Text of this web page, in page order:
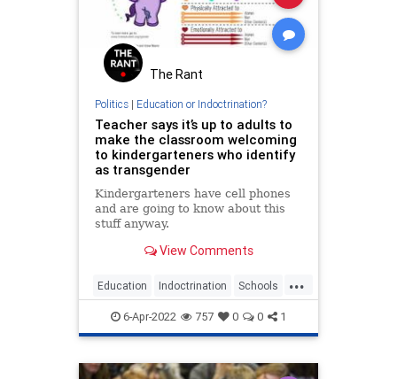
The Rant
Politics| Education or Indoctrination?
Teacher says it’s up to adults to
make the classroom welcoming
to kindergarteners who identify
as transgender
Kindergarteners have cell phones
and are going to know about this
stuff anyway.
View Comments
...
Education Indoctrination Schools
Teachers Transgender
6-Apr-2022 757 0 0 1